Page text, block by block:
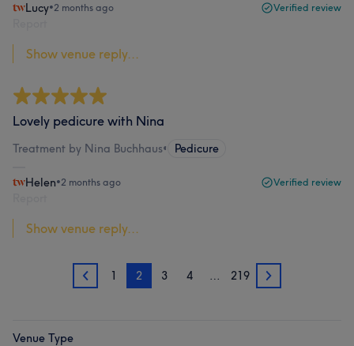
Lucy•2 months ago Verified review
Show venue reply...
Lovely pedicure with Nina
Treatment by Nina Buchhaus• Pedicure
Helen•2 months ago Verified review
Show venue reply...
1 1 2 3 4 … 219 3
Venue Type